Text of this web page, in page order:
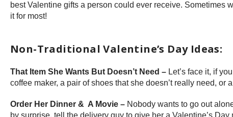
best Valentine gifts a person could ever receive. Sometimes
it for most!
Non-Traditional Valentine’s Day Ideas:
That Item She Wants But Doesn’t Need – Let’s face it, if
coffee maker, a pair of shoes that she doesn’t really need,
Order Her Dinner & A Movie – Nobody wants to go out
by surprise, tell the delivery guy to give her a Valentine’s